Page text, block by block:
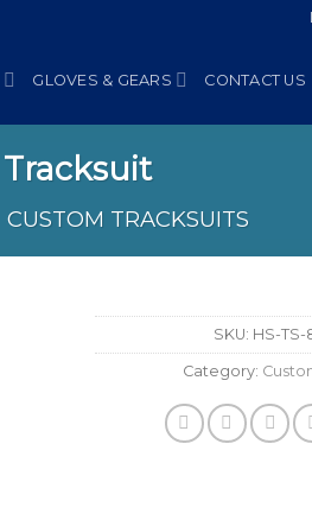
GLOVES & GEARS CONTACT US
Tracksuit
CUSTOM TRACKSUITS
SKU: HS-
Category: